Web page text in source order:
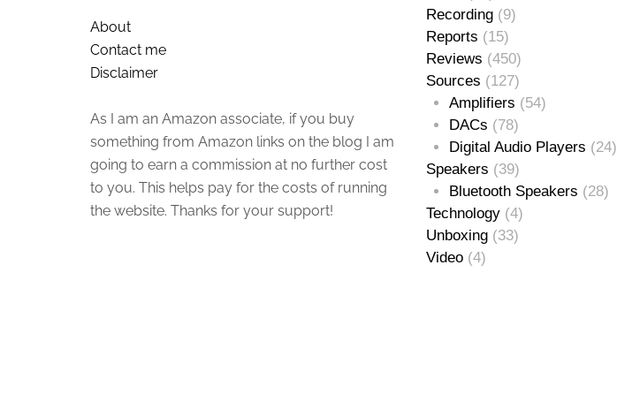
Recording (9)
Reports (15)
Reviews (450)
Sources (127)
Amplifiers (54)
DACs (78)
Digital Audio Players (24)
Speakers (39)
Bluetooth Speakers (28)
Technology (4)
Unboxing (33)
Video (4)
About
Contact me
Disclaimer
As I am an Amazon associate, if you buy
something from Amazon links on the blog I am
going to earn a commission at no further cost
to you. This helps pay for the costs of running
the website. Thanks for your support!